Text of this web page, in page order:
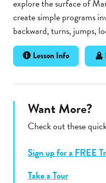
explore the surface of
create simple programs
backward, turns, jumps,
Lesson Info
Want More?
Check out these
Sign up for a FREE
Take a Tour